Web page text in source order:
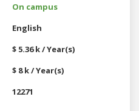
On campus
English
$ 5.36 k / Year(s)
$ 8 k / Year(s)
12271